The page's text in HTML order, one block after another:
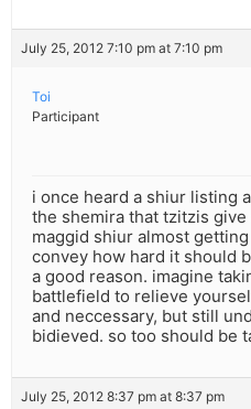
July 25, 2012 7:10 pm at 7:10 pm
Toi
Participant
i once heard a shiur listing
the shemira that tzitzis
maggid shiur almost
convey how hard it should
a good reason. imagine
battlefield to relieve
and neccessary, but still
bidieved. so too should be
July 25, 2012 8:37 pm at 8:37 pm